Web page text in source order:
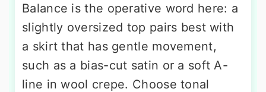
Balance is the operative word here: a
slightly oversized top pairs best with
a skirt that has gentle movement,
such as a bias-cut satin or a soft A-
line in wool crepe. Choose tonal